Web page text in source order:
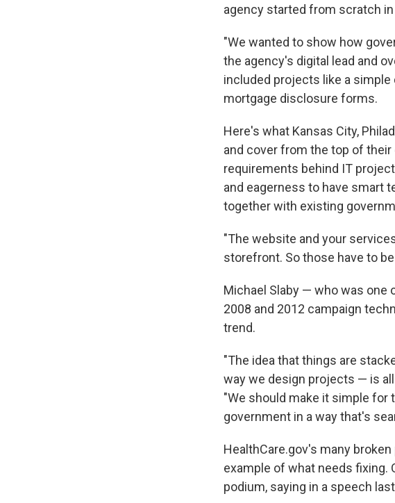
agency started from scratch in
"We wanted to show how
the agency's digital lead and
included projects like a
mortgage disclosure forms.
Here's what Kansas City,
and cover from the top of
requirements behind IT
and eagerness to have smart
together with existing
"The website and your
storefront. So those have to
Michael Slaby — who was one
2008 and 2012 campaign
trend.
"The idea that things are
way we design projects — is
"We should make it simple
government in a way that's
HealthCare.gov's many
example of what needs fixing.
podium, saying in a speech